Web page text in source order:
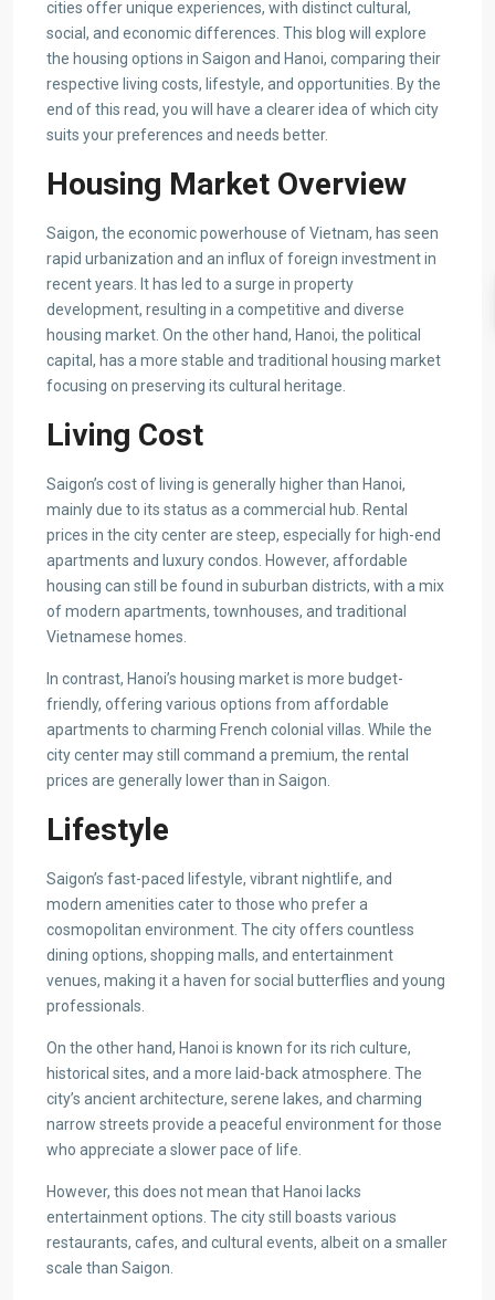
cities offer unique experiences, with distinct cultural,
social, and economic differences. This blog will explore
the housing options in Saigon and Hanoi, comparing their
respective living costs, lifestyle, and opportunities. By the
end of this read, you will have a clearer idea of which city
suits your preferences and needs better.
Housing Market Overview
Saigon, the economic powerhouse of Vietnam, has seen
rapid urbanization and an influx of foreign investment in
recent years. It has led to a surge in property
development, resulting in a competitive and diverse
housing market. On the other hand, Hanoi, the political
capital, has a more stable and traditional housing market
focusing on preserving its cultural heritage.
Living Cost
Saigon’s cost of living is generally higher than Hanoi,
mainly due to its status as a commercial hub. Rental
prices in the city center are steep, especially for high-end
apartments and luxury condos. However, affordable
housing can still be found in suburban districts, with a mix
of modern apartments, townhouses, and traditional
Vietnamese homes.
In contrast, Hanoi’s housing market is more budget-
friendly, offering various options from affordable
apartments to charming French colonial villas. While the
city center may still command a premium, the rental
prices are generally lower than in Saigon.
Lifestyle
Saigon’s fast-paced lifestyle, vibrant nightlife, and
modern amenities cater to those who prefer a
cosmopolitan environment. The city offers countless
dining options, shopping malls, and entertainment
venues, making it a haven for social butterflies and young
professionals.
On the other hand, Hanoi is known for its rich culture,
historical sites, and a more laid-back atmosphere. The
city’s ancient architecture, serene lakes, and charming
narrow streets provide a peaceful environment for those
who appreciate a slower pace of life.
However, this does not mean that Hanoi lacks
entertainment options. The city still boasts various
restaurants, cafes, and cultural events, albeit on a smaller
scale than Saigon.